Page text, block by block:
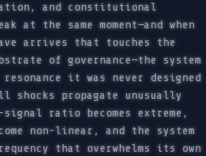
and constitutional
at the same moment—and when
arrives that touches the
of governance—the system
it was never designed
shocks propagate unusually
ratio becomes extreme,
non-linear, and the system
that overwhelms its own